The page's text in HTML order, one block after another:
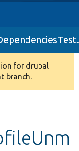
for drupal
branch.